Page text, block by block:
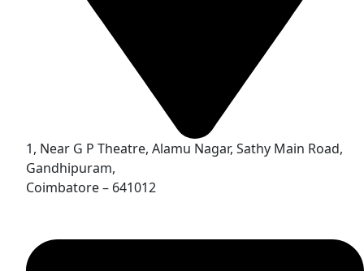
1, Near G P Theatre, Alamu Nagar, Sathy Main Road,
Gandhipuram,
Coimbatore – 641012